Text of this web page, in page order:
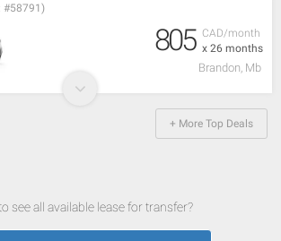
CAD/month
x 26 months
#58791)
805
Brandon, Mb
+ More Top Deals
see all available lease for transfer?